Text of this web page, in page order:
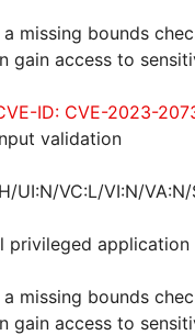
missing bounds
gain access to
ID: CVE-2023-
validation
UI:N/VC:L/VI:N/
privileged
missing bounds
gain access to